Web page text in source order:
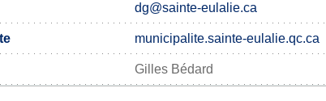
dg@sainte-eulalie.ca
municipalite.sainte-eulalie.qc.ca
Gilles Bédard